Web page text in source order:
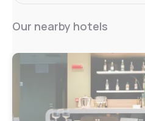
Our nearby hotels